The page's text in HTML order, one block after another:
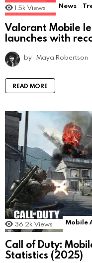
1.5k Views News
Valorant Mobile
launches with
by Maya Robertson
READ MORE
36.2k Views Mobile
Call of Duty:
Statistics (2025)